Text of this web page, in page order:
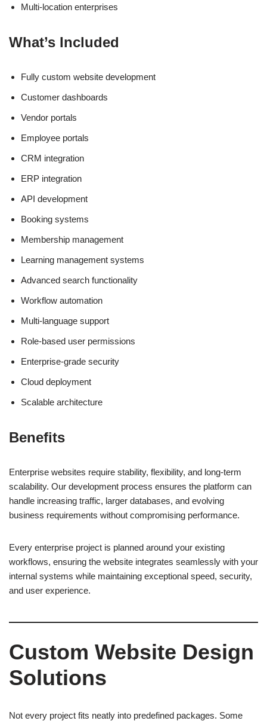
Multi-location enterprises
What’s Included
Fully custom website development
Customer dashboards
Vendor portals
Employee portals
CRM integration
ERP integration
API development
Booking systems
Membership management
Learning management systems
Advanced search functionality
Workflow automation
Multi-language support
Role-based user permissions
Enterprise-grade security
Cloud deployment
Scalable architecture
Benefits
Enterprise websites require stability, flexibility, and long-term
scalability. Our development process ensures the platform can
handle increasing traffic, larger databases, and evolving
business requirements without compromising performance.
Every enterprise project is planned around your existing
workflows, ensuring the website integrates seamlessly with your
internal systems while maintaining exceptional speed, security,
and user experience.
Custom Website Design
Solutions
Not every project fits neatly into predefined packages. Some